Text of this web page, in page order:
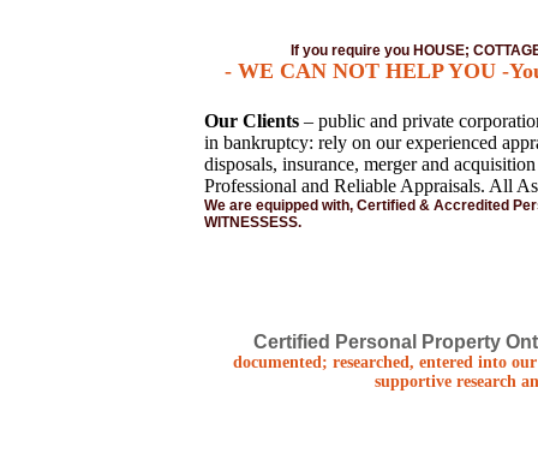
If you require you HOUSE;
- WE CAN NOT HELP YOU -
Our Clients – public and private
in bankruptcy: rely on our experienced
disposals, insurance, merger and
Professional and Reliable Appraisals. All
We are equipped with, Certified & Accredited
WITNESSESS.
Certified Personal Property
documented; researched, entered into
supportive research